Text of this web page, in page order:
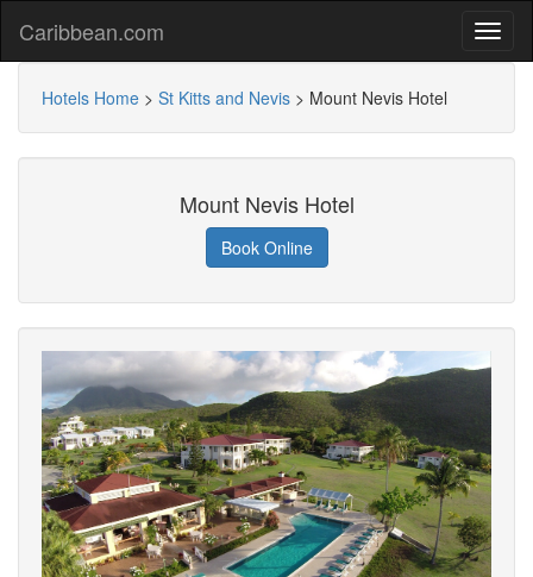
Caribbean.com
Hotels Home > St Kitts and Nevis > Mount Nevis Hotel
Mount Nevis Hotel
Book Online